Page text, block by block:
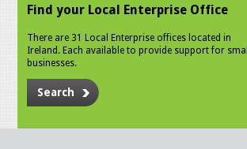
Find your Local Enterprise Office
There are 31 Local Enterprise offices located in
Ireland. Each available to provide support for small
businesses.
Search